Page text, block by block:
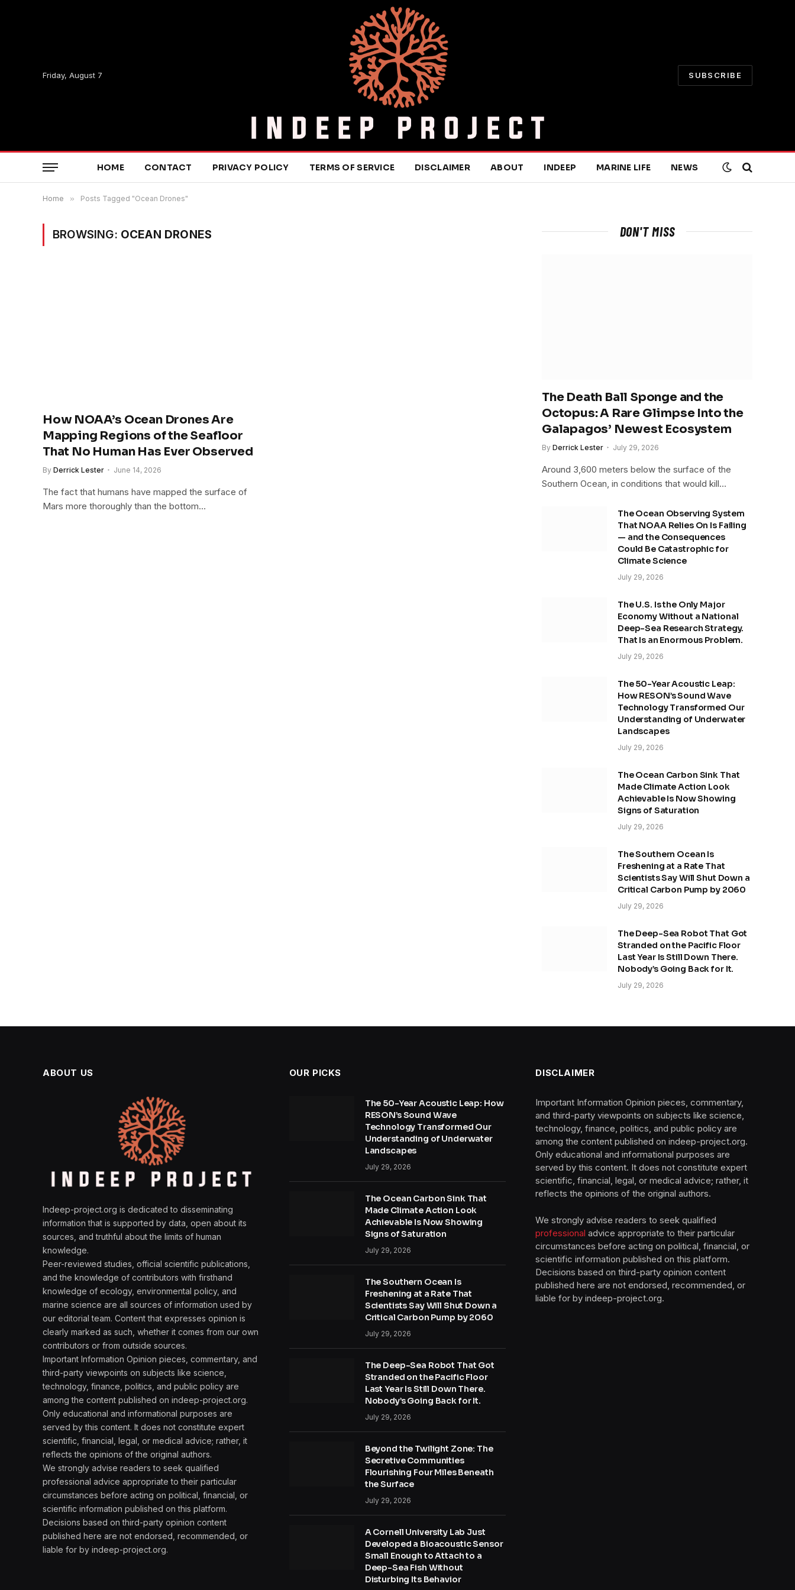
Friday, August 7 SUBSCRIBE
HOME CONTACT PRIVACY POLICY TERMS OF SERVICE DISCLAIMER ABOUT INDEEP MARINE LIFE NEWS
Home » Posts Tagged "Ocean Drones"
BROWSING: OCEAN DRONES
How NOAA’s Ocean Drones Are
Mapping Regions of the Seafloor
That No Human Has Ever Observed
By Derrick Lester June 14, 2026
The fact that humans have mapped the surface of
Mars more thoroughly than the bottom…
DON'T MISS
The Death Ball Sponge and the
Octopus: A Rare Glimpse Into the
Galapagos’ Newest Ecosystem
By Derrick Lester July 29, 2026
Around 3,600 meters below the surface of the
Southern Ocean, in conditions that would kill…
The Ocean Observing System
That NOAA Relies On Is Failing
— and the Consequences
Could Be Catastrophic for
Climate Science
July 29, 2026
The U.S. Is the Only Major
Economy Without a National
Deep-Sea Research Strategy.
That Is an Enormous Problem.
July 29, 2026
The 50-Year Acoustic Leap:
How RESON’s Sound Wave
Technology Transformed Our
Understanding of Underwater
Landscapes
July 29, 2026
The Ocean Carbon Sink That
Made Climate Action Look
Achievable Is Now Showing
Signs of Saturation
July 29, 2026
The Southern Ocean Is
Freshening at a Rate That
Scientists Say Will Shut Down a
Critical Carbon Pump by 2060
July 29, 2026
The Deep-Sea Robot That Got
Stranded on the Pacific Floor
Last Year Is Still Down There.
Nobody’s Going Back for It.
July 29, 2026
ABOUT US
Indeep-project.org is dedicated to disseminating
information that is supported by data, open about its
sources, and truthful about the limits of human
knowledge.
Peer-reviewed studies, official scientific publications,
and the knowledge of contributors with firsthand
knowledge of ecology, environmental policy, and
marine science are all sources of information used by
our editorial team. Content that expresses opinion is
clearly marked as such, whether it comes from our own
contributors or from outside sources.
Important Information Opinion pieces, commentary, and
third-party viewpoints on subjects like science,
technology, finance, politics, and public policy are
among the content published on indeep-project.org.
Only educational and informational purposes are
served by this content. It does not constitute expert
scientific, financial, legal, or medical advice; rather, it
reflects the opinions of the original authors.
We strongly advise readers to seek qualified
professional advice appropriate to their particular
circumstances before acting on political, financial, or
scientific information published on this platform.
Decisions based on third-party opinion content
published here are not endorsed, recommended, or
liable for by indeep-project.org.
OUR PICKS
The 50-Year Acoustic Leap: How
RESON’s Sound Wave
Technology Transformed Our
Understanding of Underwater
Landscapes
July 29, 2026
The Ocean Carbon Sink That
Made Climate Action Look
Achievable Is Now Showing
Signs of Saturation
July 29, 2026
The Southern Ocean Is
Freshening at a Rate That
Scientists Say Will Shut Down a
Critical Carbon Pump by 2060
July 29, 2026
The Deep-Sea Robot That Got
Stranded on the Pacific Floor
Last Year Is Still Down There.
Nobody’s Going Back for It.
July 29, 2026
Beyond the Twilight Zone: The
Secretive Communities
Flourishing Four Miles Beneath
the Surface
July 29, 2026
A Cornell University Lab Just
Developed a Bioacoustic Sensor
Small Enough to Attach to a
Deep-Sea Fish Without
Disturbing Its Behavior
DISCLAIMER
Important Information Opinion pieces, commentary,
and third-party viewpoints on subjects like science,
technology, finance, politics, and public policy are
among the content published on indeep-project.org.
Only educational and informational purposes are
served by this content. It does not constitute expert
scientific, financial, legal, or medical advice; rather, it
reflects the opinions of the original authors.
We strongly advise readers to seek qualified
professional advice appropriate to their particular
circumstances before acting on political, financial, or
scientific information published on this platform.
Decisions based on third-party opinion content
published here are not endorsed, recommended, or
liable for by indeep-project.org.